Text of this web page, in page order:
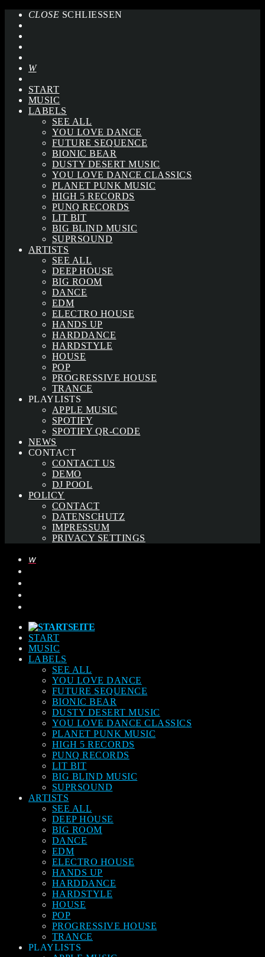
CLOSE SCHLIESSEN
START
MUSIC
LABELS
SEE ALL
YOU LOVE DANCE
FUTURE SEQUENCE
BIONIC BEAR
DUSTY DESERT MUSIC
YOU LOVE DANCE CLASSICS
PLANET PUNK MUSIC
HIGH 5 RECORDS
PUNQ RECORDS
LIT BIT
BIG BLIND MUSIC
SUPRSOUND
ARTISTS
SEE ALL
DEEP HOUSE
BIG ROOM
DANCE
EDM
ELECTRO HOUSE
HANDS UP
HARDDANCE
HARDSTYLE
HOUSE
POP
PROGRESSIVE HOUSE
TRANCE
PLAYLISTS
APPLE MUSIC
SPOTIFY
SPOTIFY QR-CODE
NEWS
CONTACT
CONTACT US
DEMO
DJ POOL
POLICY
CONTACT
DATENSCHUTZ
IMPRESSUM
PRIVACY SETTINGS
START
MUSIC
LABELS
SEE ALL
YOU LOVE DANCE
FUTURE SEQUENCE
BIONIC BEAR
DUSTY DESERT MUSIC
YOU LOVE DANCE CLASSICS
PLANET PUNK MUSIC
HIGH 5 RECORDS
PUNQ RECORDS
LIT BIT
BIG BLIND MUSIC
SUPRSOUND
ARTISTS
SEE ALL
DEEP HOUSE
BIG ROOM
DANCE
EDM
ELECTRO HOUSE
HANDS UP
HARDDANCE
HARDSTYLE
HOUSE
POP
PROGRESSIVE HOUSE
TRANCE
PLAYLISTS